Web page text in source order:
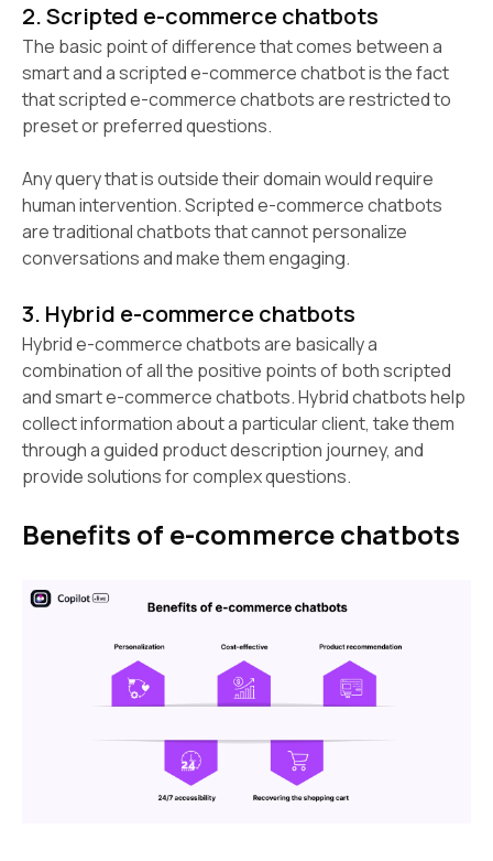
2. Scripted e-commerce chatbots
The basic point of difference that comes between a
smart and a scripted e-commerce chatbot is the fact
that scripted e-commerce chatbots are restricted to
preset or preferred questions.
Any query that is outside their domain would require
human intervention. Scripted e-commerce chatbots
are traditional chatbots that cannot personalize
conversations and make them engaging.
3. Hybrid e-commerce chatbots
Hybrid e-commerce chatbots are basically a
combination of all the positive points of both scripted
and smart e-commerce chatbots. Hybrid chatbots help
collect information about a particular client, take them
through a guided product description journey, and
provide solutions for complex questions.
Benefits of e-commerce chatbots